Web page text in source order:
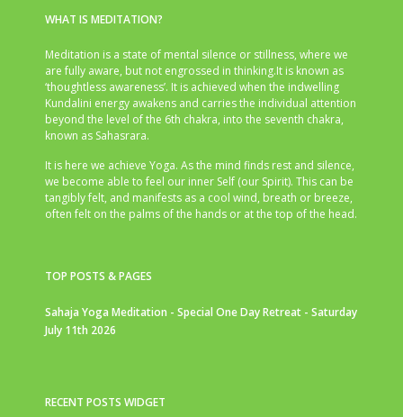
WHAT IS MEDITATION?
Meditation is a state of mental silence or stillness, where we
are fully aware, but not engrossed in thinking.It is known as
‘thoughtless awareness’. It is achieved when the indwelling
Kundalini energy awakens and carries the individual attention
beyond the level of the 6th chakra, into the seventh chakra,
known as Sahasrara.
It is here we achieve Yoga. As the mind finds rest and silence,
we become able to feel our inner Self (our Spirit). This can be
tangibly felt, and manifests as a cool wind, breath or breeze,
often felt on the palms of the hands or at the top of the head.
TOP POSTS & PAGES
Sahaja Yoga Meditation - Special One Day Retreat - Saturday
July 11th 2026
RECENT POSTS WIDGET